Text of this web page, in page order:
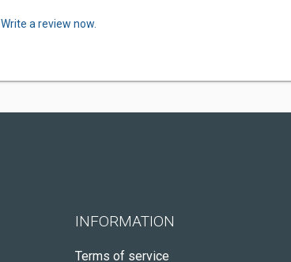
Write a review now.
INFORMATION
Terms of service